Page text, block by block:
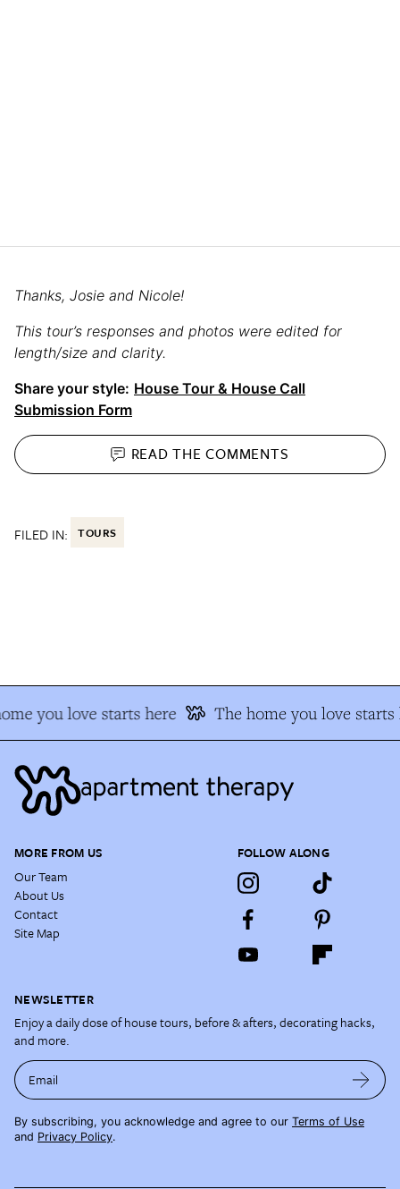
Thanks, Josie and Nicole!
This tour’s responses and photos were edited for
length/size and clarity.
Share your style: House Tour & House Call
Submission Form
READ THECOMMENTS
FILED IN: TOURS
you love starts here The home you love starts
MORE FROM US
Our Team
About Us
Contact
Site Map
FOLLOW ALONG
NEWSLETTER
Enjoy a daily dose of house tours, before & afters, decorating hacks,
and more.
Email
By subscribing, you acknowledge and agree to our Terms of Use
and Privacy Policy.